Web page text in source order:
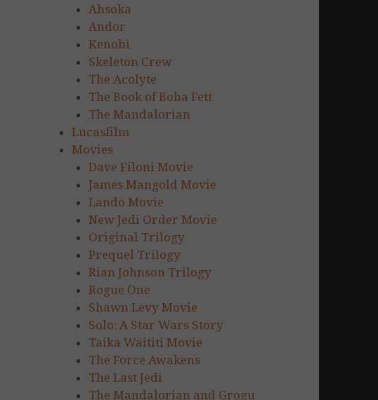
Ahsoka
Andor
Kenobi
Skeleton Crew
The Acolyte
The Book of Boba Fett
The Mandalorian
Lucasfilm
Movies
Dave Filoni Movie
James Mangold Movie
Lando Movie
New Jedi Order Movie
Original Trilogy
Prequel Trilogy
Rian Johnson Trilogy
Rogue One
Shawn Levy Movie
Solo: A Star Wars Story
Taika Waititi Movie
The Force Awakens
The Last Jedi
The Mandalorian and Grogu